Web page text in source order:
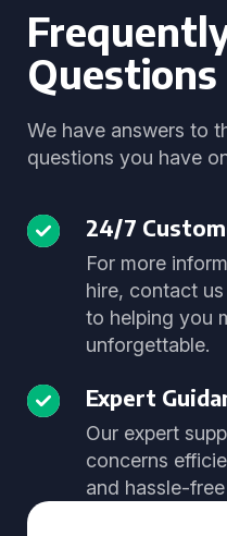
Questions
We have answers to
questions you have
24/7
For more
hire, contact
to helping you
unforgettable.
Expert
Our expert
concerns
and hassle-